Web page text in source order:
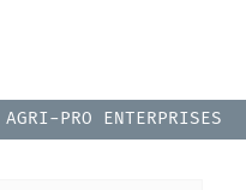
AGRI-PRO ENTERPRISES